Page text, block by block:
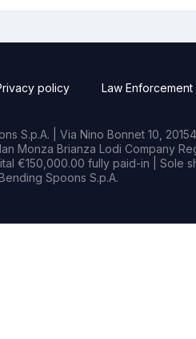
policy Law Enforcement
S.p.A. | Via Nino Bonnet 10,
Monza Brianza Lodi Company
€150,000.00 fully paid-in | Sole
Spoons S.p.A.